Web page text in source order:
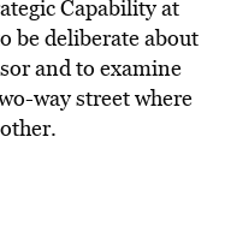
Capability at
be deliberate about
and to examine
way street where